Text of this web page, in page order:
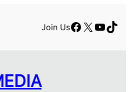
Join UsFacebook
X